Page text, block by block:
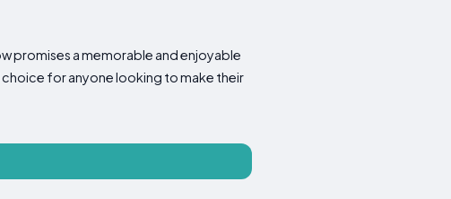
promises a memorable and enjoyable
for anyone looking to make their